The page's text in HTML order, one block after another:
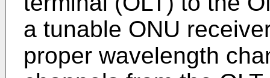
a tunable ONU
proper wavelength